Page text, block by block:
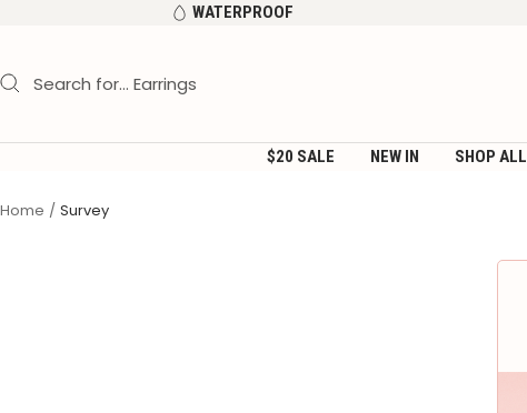
content
WATERPROOF
$20 SALE NEW IN SHOP ALL
Home Survey